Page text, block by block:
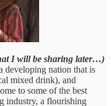
I will be sharing later…)
developing nation that is
mixed drink), and
to some of the best
industry, a flourishing